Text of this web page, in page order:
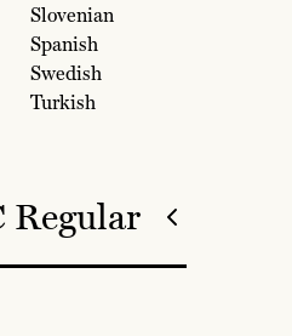
Slovenian
Spanish
Swedish
Turkish
Regular